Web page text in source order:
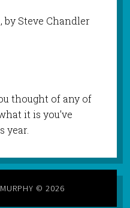
, by Steve Chandler
thought of any of
it is you’ve
year.
MURPHY © 2026